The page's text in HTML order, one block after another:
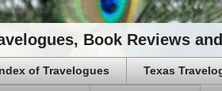
Book Reviews
of Travelogues Texas